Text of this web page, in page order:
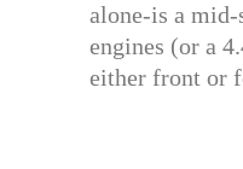
alone-is a
engines (or a
either front or